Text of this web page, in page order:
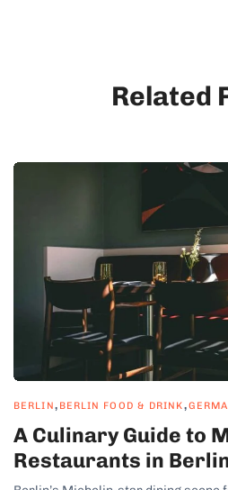
Related
BERLIN, BERLIN FOOD & DRINK,
A Culinary Guide to
Restaurants in